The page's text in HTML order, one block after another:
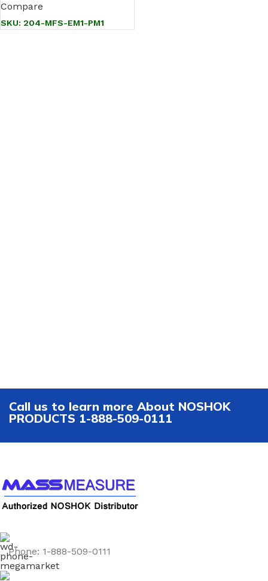
Compare
SKU: 204-MFS-EM1-PM1
Call us to learn more About NOSHOK
PRODUCTS 1-888-509-0111
Phone: 1-888-509-0111